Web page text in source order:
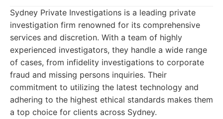
Sydney Private Investigations is a leading private
investigation firm renowned for its comprehensive
services and discretion. With a team of highly
experienced investigators, they handle a wide range
of cases, from infidelity investigations to corporate
fraud and missing persons inquiries. Their
commitment to utilizing the latest technology and
adhering to the highest ethical standards makes them
a top choice for clients across Sydney.